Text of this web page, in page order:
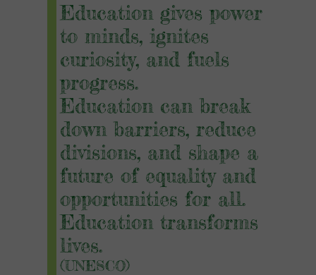
Education gives power
to minds, ignites
curiosity, and fuels
progress.
Education can break
down barriers, reduce
divisions, and shape a
future of equality and
opportunities for all.
Education transforms
lives.
(UNESCO)